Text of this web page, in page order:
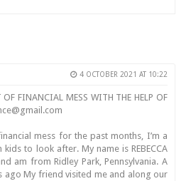
4 OCTOBER 2021 AT 10:22
OF FINANCIAL MESS WITH THE HELP OF
mess for the past months, I’m a
kids to look after. My name is REBECCA
am from Ridley Park, Pennsylvania. A
ago My friend visited me and along our